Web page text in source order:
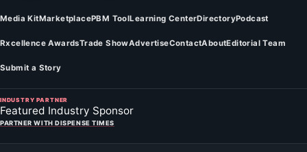
Media KitMarketplacePBM ToolLearning CenterDirectoryPodcast
Rxcellence AwardsTrade ShowAdvertiseContactAboutEditorial Team
Submit a Story
INDUSTRY PARTNER
Featured Industry Sponsor
PARTNER WITH DISPENSE TIMES